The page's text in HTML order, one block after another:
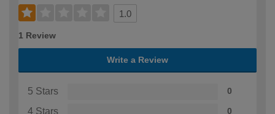
1.0
1 Review
Write a Review
5 Stars 0
4 Stars 0